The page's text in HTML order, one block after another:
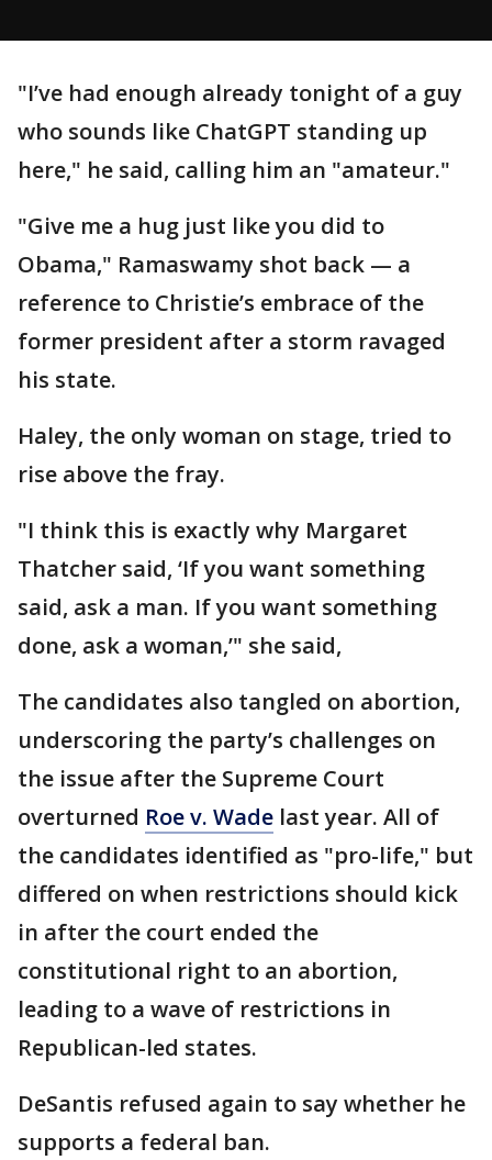
"I’ve had enough already tonight of a guy
who sounds like ChatGPT standing up
here," he said, calling him an "amateur."
"Give me a hug just like you did to
Obama," Ramaswamy shot back — a
reference to Christie’s embrace of the
former president after a storm ravaged
his state.
Haley, the only woman on stage, tried to
rise above the fray.
"I think this is exactly why Margaret
Thatcher said, ‘If you want something
said, ask a man. If you want something
done, ask a woman,’" she said,
The candidates also tangled on abortion,
underscoring the party’s challenges on
the issue after the Supreme Court
overturned Roe v. Wade last year. All of
the candidates identified as "pro-life," but
differed on when restrictions should kick
in after the court ended the
constitutional right to an abortion,
leading to a wave of restrictions in
Republican-led states.
DeSantis refused again to say whether he
supports a federal ban.